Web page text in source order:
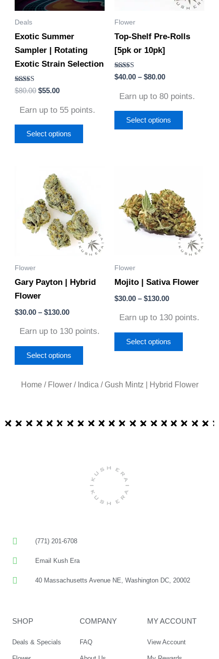
Deals
Exotic Summer
Sampler | Rotating
Exotic Strain Selection
Rated
4.56
$80.00 $55.00
Earn up to 55 points.
Select options
options
chosen
on
page
Flower
Top-Shelf Pre-Rolls
[5pk or 10pk]
Rated
4.75
$40.00 – $80.00
Earn up to 80 points.
Select options
options
be
product
Flower
Gary Payton | Hybrid
Flower
$30.00 – $130.00
through
$130.00
Earn up to 130 points.
Select options
multiple
variants.
The
options
be
Flower
Mojito | Sativa Flower
$30.00 – $130.00
$30.00
through
$130.00
Earn up to 130 points.
Select options
has
multiple
variants.
The
options
be
page
Home / Flower/ Indica / Gush Mintz | Hybrid Flower
(771) 201-6708
Email Kush Era
40 Massachusetts Avenue NE, Washington DC, 20002
SHOP
Deals & Specials
COMPANY
FAQ
MY ACCOUNT
View Account